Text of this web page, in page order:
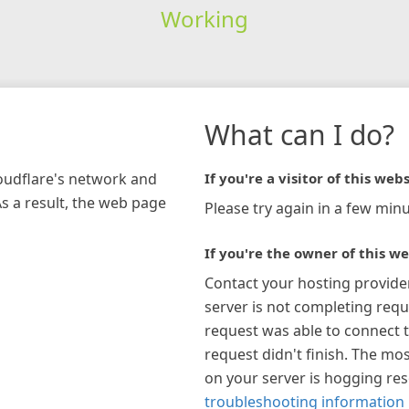
Working
network and
a result, the web page
What can I do?
If you're a visitor of this
Please try again in a few
If you're the owner of this
Contact your hosting
server is not completing
request was able to connect
request didn't finish. The
on your server is hogging
troubleshooting information